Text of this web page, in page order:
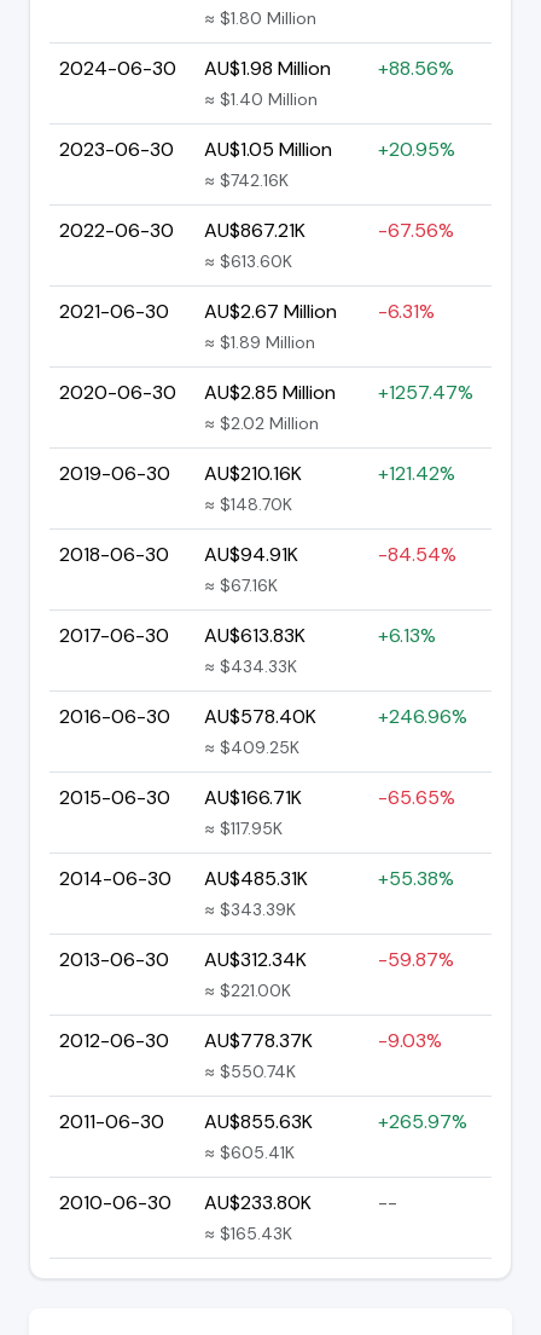
≈ $1.80 Million
2024-06-30 AU$1.98 Million
≈ $1.40 Million
+88.56%
2023-06-30 AU$1.05 Million
≈ $742.16K
+20.95%
2022-06-30 AU$867.21K
≈ $613.60K
-67.56%
2021-06-30 AU$2.67 Million
≈ $1.89 Million
-6.31%
2020-06-30 AU$2.85 Million
≈ $2.02 Million
+1257.47%
2019-06-30 AU$210.16K
≈ $148.70K
+121.42%
2018-06-30 AU$94.91K
≈ $67.16K
-84.54%
2017-06-30 AU$613.83K
≈ $434.33K
+6.13%
2016-06-30 AU$578.40K
≈ $409.25K
+246.96%
2015-06-30 AU$166.71K
≈ $117.95K
-65.65%
2014-06-30 AU$485.31K
≈ $343.39K
+55.38%
2013-06-30 AU$312.34K
≈ $221.00K
-59.87%
2012-06-30 AU$778.37K
≈ $550.74K
-9.03%
2011-06-30 AU$855.63K
≈ $605.41K
+265.97%
2010-06-30 AU$233.80K
≈ $165.43K
--